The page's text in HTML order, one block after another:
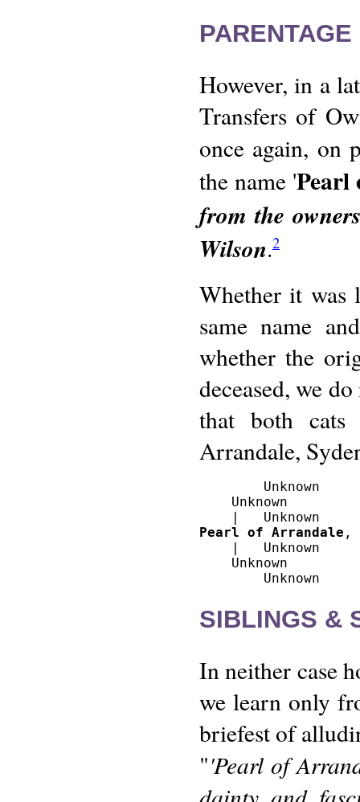
However, in a
Transfers of
once again, on
the name 'Pearl
from the
Wilson.2
Whether it was
same name
whether the
deceased, we
that both
Arrandale,
        Unknown
    Unknown
Pearl of Arrandale ,
    |   Unknown
    Unknown
SIBLINGS &
In neither case
we learn only
briefest of
"'Pearl of